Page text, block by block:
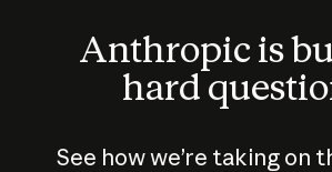
Anthropic is
hard
See how we’re taking on